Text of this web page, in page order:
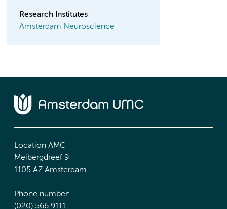
Research Institutes
Amsterdam Neuroscience
Location AMC
Meibergdreef 9
1105 AZ Amsterdam
Phone number:
(020) 566 9111